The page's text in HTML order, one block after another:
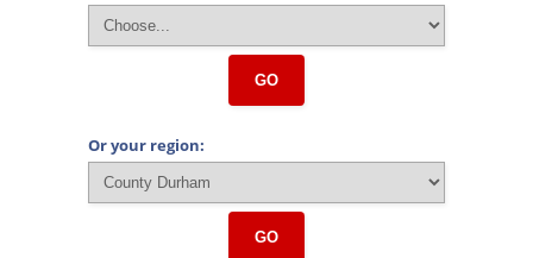
GO
Or your region:
GO